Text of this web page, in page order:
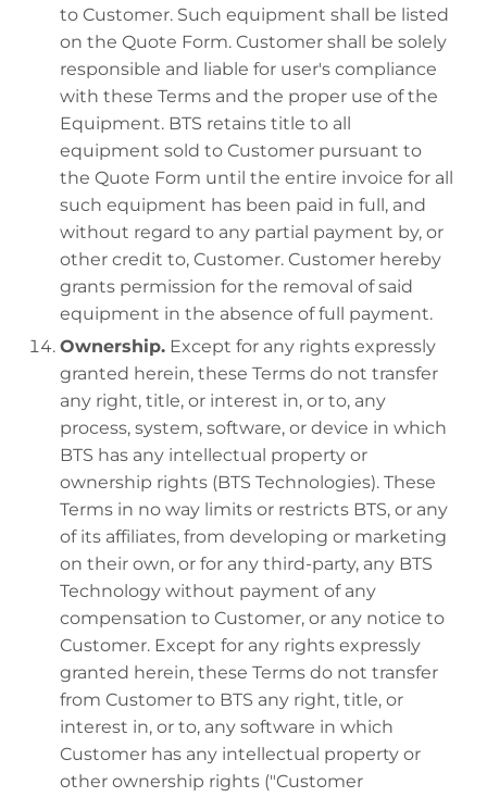
to Customer. Such equipment shall be listed
on the Quote Form. Customer shall be solely
responsible and liable for user's compliance
with these Terms and the proper use of the
Equipment. BTS retains title to all
equipment sold to Customer pursuant to
the Quote Form until the entire invoice for all
such equipment has been paid in full, and
without regard to any partial payment by, or
other credit to, Customer. Customer hereby
grants permission for the removal of said
equipment in the absence of full payment.
Ownership. Except for any rights expressly
granted herein, these Terms do not transfer
any right, title, or interest in, or to, any
process, system, software, or device in which
BTS has any intellectual property or
ownership rights (BTS Technologies). These
Terms in no way limits or restricts BTS, or any
of its affiliates, from developing or marketing
on their own, or for any third-party, any BTS
Technology without payment of any
compensation to Customer, or any notice to
Customer. Except for any rights expressly
granted herein, these Terms do not transfer
from Customer to BTS any right, title, or
interest in, or to, any software in which
Customer has any intellectual property or
other ownership rights ("Customer